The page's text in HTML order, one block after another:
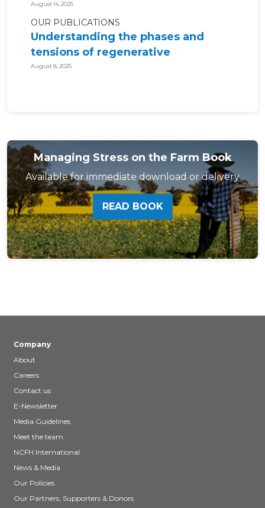
August 14, 2025
OUR PUBLICATIONS
Understanding the phases and
tensions of regenerative
agriculture for...
August 8, 2025
Managing Stress on the Farm Book
Available for immediate download or delivery
READ BOOK
Company
About
Careers
Contact us
E-Newsletter
Media Guidelines
Meet the team
NCFH International
News & Media
Our Policies
Our Partners, Supporters & Donors